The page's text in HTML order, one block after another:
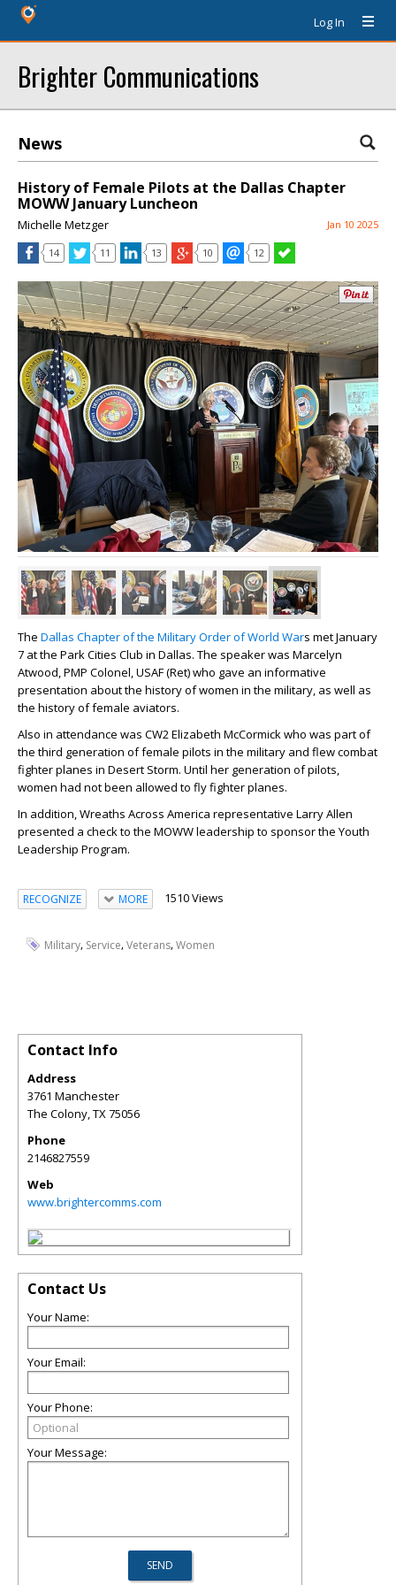
Log In
Brighter Communications
News
History of Female Pilots at the Dallas Chapter
MOWW January Luncheon
Michelle Metzger Jan 10 2025
14 11 13 10 12
The Dallas Chapter of the Military Order of World Wars met January
7 at the Park Cities Club in Dallas. The speaker was Marcelyn
Atwood, PMP Colonel, USAF (Ret) who gave an informative
presentation about the history of women in the military, as well as
the history of female aviators.
Also in attendance was CW2 Elizabeth McCormick who was part of
the third generation of female pilots in the military and flew combat
fighter planes in Desert Storm. Until her generation of pilots,
women had not been allowed to fly fighter planes.
In addition, Wreaths Across America representative Larry Allen
presented a check to the MOWW leadership to sponsor the Youth
Leadership Program.
RECOGNIZE MORE 1510 Views
Military, Service,Veterans,Women
Contact Info
Address
3761 Manchester
The Colony,TX75056
Phone
2146827559
Web
www.brightercomms.com
Contact Us
Your Name:
Your Email:
Your Phone:
Your Message: